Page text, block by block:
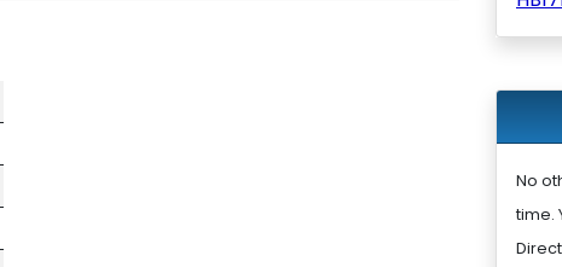
No
time.